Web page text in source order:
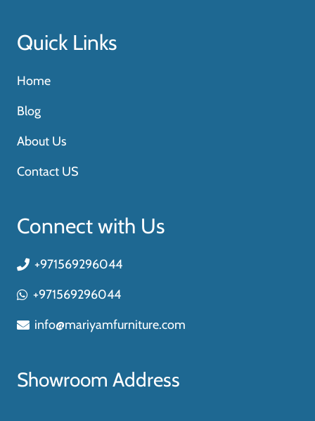
Quick Links
Home
Blog
About Us
Contact US
Connect with Us
+971569296044
+971569296044
info@mariyamfurniture.com
Showroom Address